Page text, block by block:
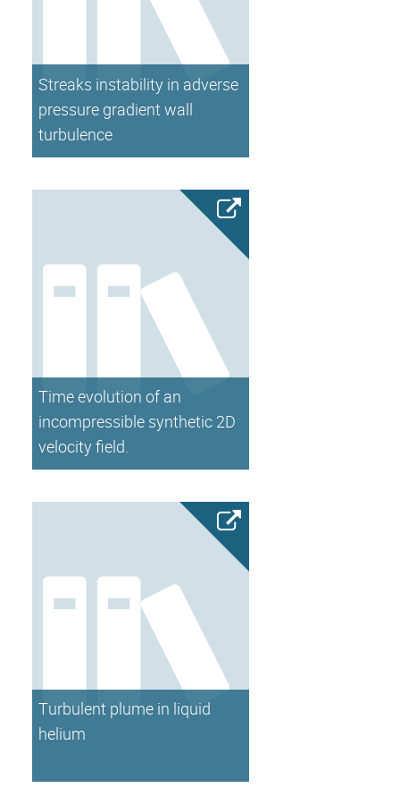
Streaks instability in adverse
pressure gradient wall
turbulence
Time evolution of an
incompressible synthetic 2D
velocity field.
Turbulent plume in liquid
helium